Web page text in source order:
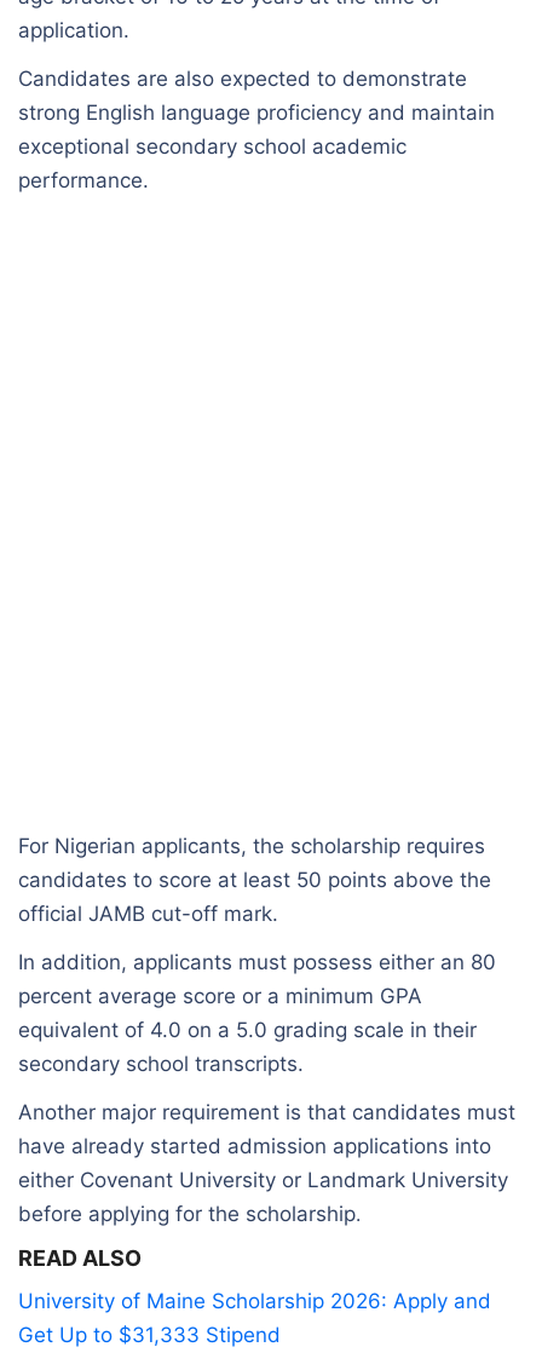
application.
Candidates are also expected to demonstrate
strong English language proficiency and maintain
exceptional secondary school academic
performance.
For Nigerian applicants, the scholarship requires
candidates to score at least 50 points above the
official JAMB cut-off mark.
In addition, applicants must possess either an 80
percent average score or a minimum GPA
equivalent of 4.0 on a 5.0 grading scale in their
secondary school transcripts.
Another major requirement is that candidates must
have already started admission applications into
either Covenant University or Landmark University
before applying for the scholarship.
READ ALSO
University of Maine Scholarship 2026: Apply and
Get Up to $31,333 Stipend